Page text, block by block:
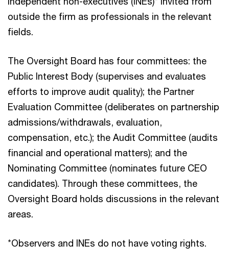
outside the firm as professionals in the relevant
fields.
The Oversight Board has four committees: the
Public Interest Body (supervises and evaluates
efforts to improve audit quality); the Partner
Evaluation Committee (deliberates on partnership
admissions/withdrawals, evaluation,
compensation, etc.); the Audit Committee (audits
financial and operational matters); and the
Nominating Committee (nominates future CEO
candidates). Through these committees, the
Oversight Board holds discussions in the relevant
areas.
*Observers and INEs do not have voting rights.